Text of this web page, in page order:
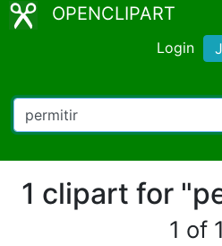
OPENCLIPART
Login
1 clipart for
1 of